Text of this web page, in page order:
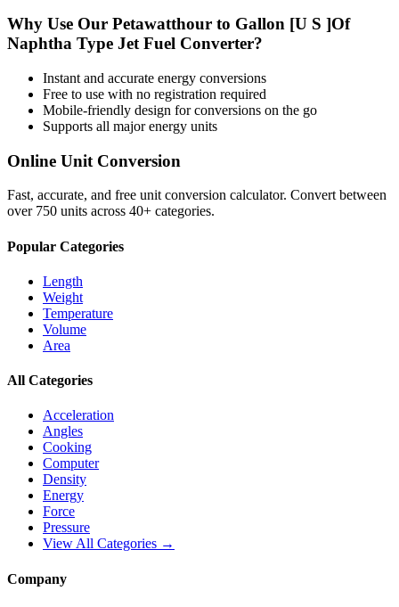
Why Use Our Petawatthour to Gallon [U S ]Of
Naphtha Type Jet Fuel Converter?
Instant and accurate energy conversions
Free to use with no registration required
Mobile-friendly design for conversions on the go
Supports all majorenergy units
Online Unit Conversion
Fast, accurate, and free unit conversion calculator. Convert between
over 750 units across 40+ categories.
Popular Categories
Length
Weight
Temperature
Volume
Area
All Categories
Acceleration
Angles
Cooking
Computer
Density
Energy
Force
Pressure
View All Categories →
Company